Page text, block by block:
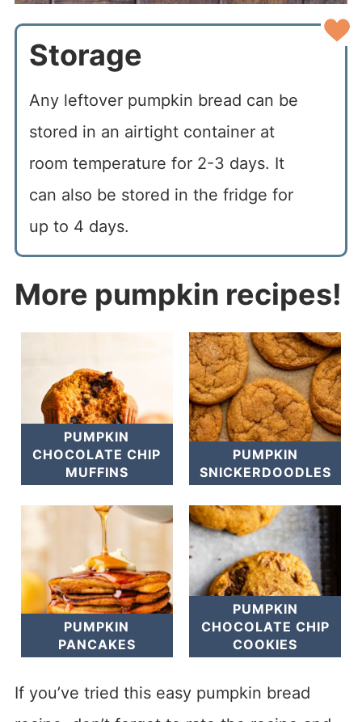
Storage
Any leftover pumpkin bread can be
stored in an airtight container at
room temperature for 2-3 days. It
can also be stored in the fridge for
up to 4 days.
More pumpkin recipes!
PUMPKIN
CHOCOLATE CHIP
MUFFINS
PUMPKIN
SNICKERDOODLES
PUMPKIN
PANCAKES
PUMPKIN
CHOCOLATE CHIP
COOKIES
If you’ve tried this easy pumpkin bread